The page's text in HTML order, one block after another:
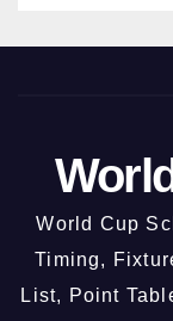
World Cup
Timing,
List, Point